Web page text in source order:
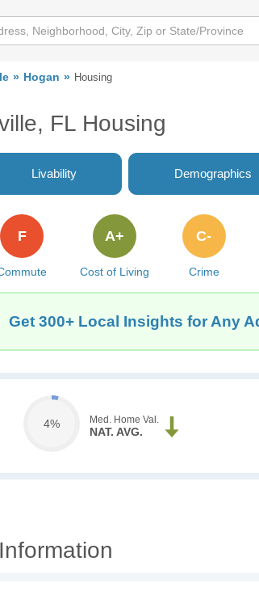
Hogan Housing
FL Housing
Livability Demographics
F
Cost of Living
A+
Crime
C-
Get 300+ Local Insights for Any
4% Med. Home Val.
NAT. AVG.